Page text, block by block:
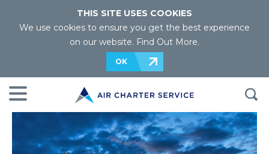
THIS SITE USES COOKIES
We use cookies to ensure you get the best experience
on our website. Find Out More.
OK